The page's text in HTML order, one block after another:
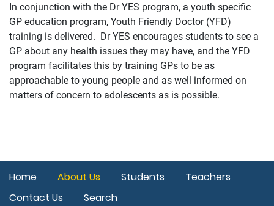
In conjunction with the Dr YES program, a youth specific
GP education program, Youth Friendly Doctor (YFD)
training is delivered. Dr YES encourages students to see a
GP about any health issues they may have, and the YFD
program facilitates this by training GPs to be as
approachable to young people and as well informed on
matters of concern to adolescents as is possible.
Home About Us Students
Teachers
Contact Us
Search